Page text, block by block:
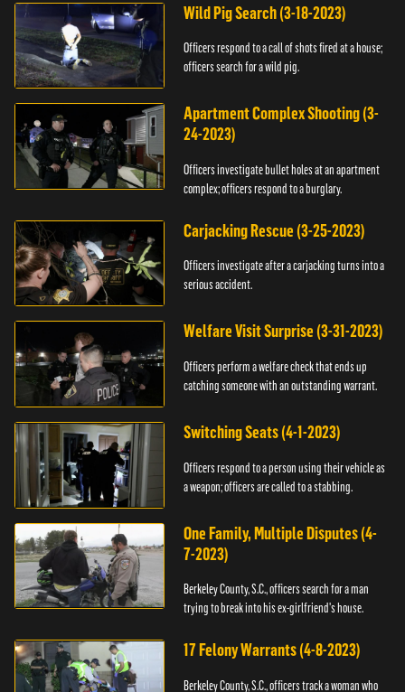
Wild Pig Search (3-18-2023)
Officers respond to a call of shots fired at a house;
officers search for a wild pig.
Apartment Complex Shooting (3-
24-2023)
Officers investigate bullet holes at an apartment
complex; officers respond to a burglary.
Carjacking Rescue (3-25-2023)
Officers investigate after a carjacking turns into a
serious accident.
Welfare Visit Surprise (3-31-2023)
Officers perform a welfare check that ends up
catching someone with an outstanding warrant.
Switching Seats (4-1-2023)
Officers respond to a person using their vehicle as
a weapon; officers are called to a stabbing.
One Family, Multiple Disputes (4-
7-2023)
Berkeley County, S.C., officers search for a man
trying to break into his ex-girlfriend's house.
17 Felony Warrants (4-8-2023)
Berkeley County, S.C., officers track a woman who